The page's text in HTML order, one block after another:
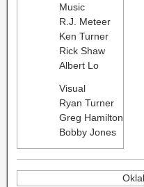
Music
R.J. Meteer
Ken Turner
Rick Shaw
Albert Lo
Visual
Ryan Turner
Greg Hamilton
Bobby Jones